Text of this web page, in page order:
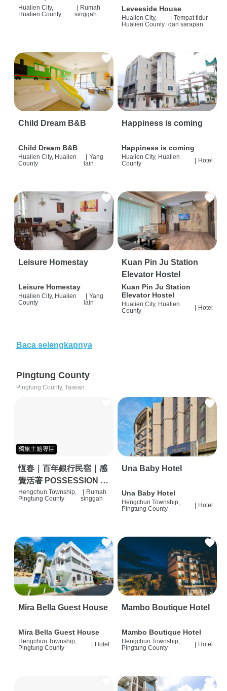
Hualien City,
Hualien County
Rumah
singgah
Leveeside House
Hualien City,
Hualien County
Tempat tidur
dan sarapan
Child Dream B&B
Child Dream B&B
Hualien City, Hualien
County
Yang
lain
Happiness is coming
Happiness is coming
Hualien City, Hualien
County
| Hotel
Leisure Homestay
Leisure Homestay
Hualien City, Hualien
County
Yang
lain
Kuan Pin Ju Station
Elevator Hostel
Kuan Pin Ju Station
Elevator Hostel
Hualien City, Hualien
County
Hotel
Baca selengkapnya
Pingtung County
Pingtung County, Taiwan
獨旅主題專區
恆春｜百年銀行民宿｜感
覺活著 POSSESSION |
背包客棧 | 恆春必住特色
Hengchun Township,
Pingtung County
| Rumah
singgah
Una Baby Hotel
Una Baby Hotel
Hengchun Township,
Pingtung County
Hotel
Mira Bella Guest House
Mira Bella Guest House
Hengchun Township,
Pingtung County
Hotel
Mambo Boutique Hotel
Mambo Boutique Hotel
Hengchun Township,
Pingtung County
Hotel